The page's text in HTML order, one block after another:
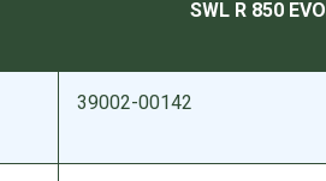
SWL R 850 EVO
39002-00142